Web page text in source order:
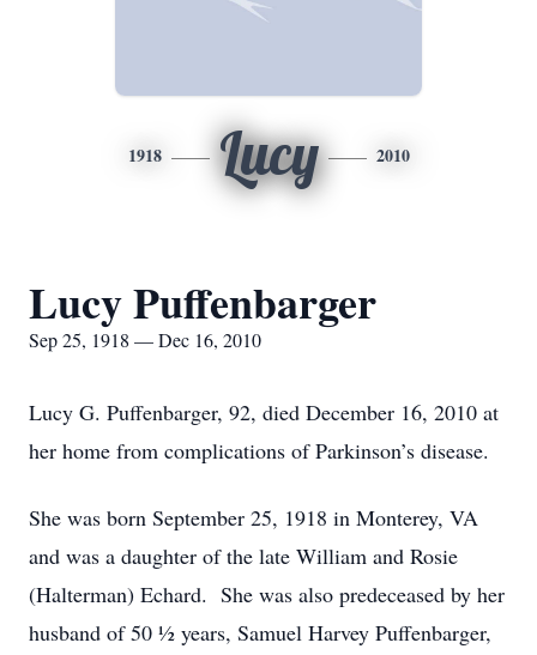
1918 Lucy 2010
Lucy Puffenbarger
Sep 25, 1918 — Dec 16, 2010
Lucy G. Puffenbarger, 92, died December 16, 2010 at
her home from complications of Parkinson’s disease.
She was born September 25, 1918 in Monterey, VA
and was a daughter of the late William and Rosie
(Halterman) Echard. She was also predeceased by her
husband of 50 ½ years, Samuel Harvey Puffenbarger,